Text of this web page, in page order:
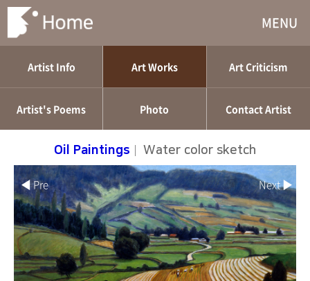
MENU
Artist Info Art Works Art Criticism
Artist's Poems Photo Contact Artist
Oil Paintings Water color sketch
◀ Pre Next ▶